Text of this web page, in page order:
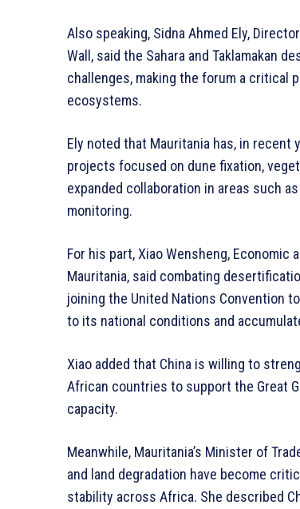
Also speaking, Sidna Ahmed Ely,
Wall, said the Sahara and Taklamakan
challenges, making the forum a critical
ecosystems.
Ely noted that Mauritania has, in
projects focused on dune fixation,
expanded collaboration in areas such
monitoring.
For his part, Xiao Wensheng, Economic
Mauritania, said combating
joining the United Nations Convention
to its national conditions and
Xiao added that China is willing to
African countries to support the Great
capacity.
Meanwhile, Mauritania’s Minister of
and land degradation have become
stability across Africa. She described